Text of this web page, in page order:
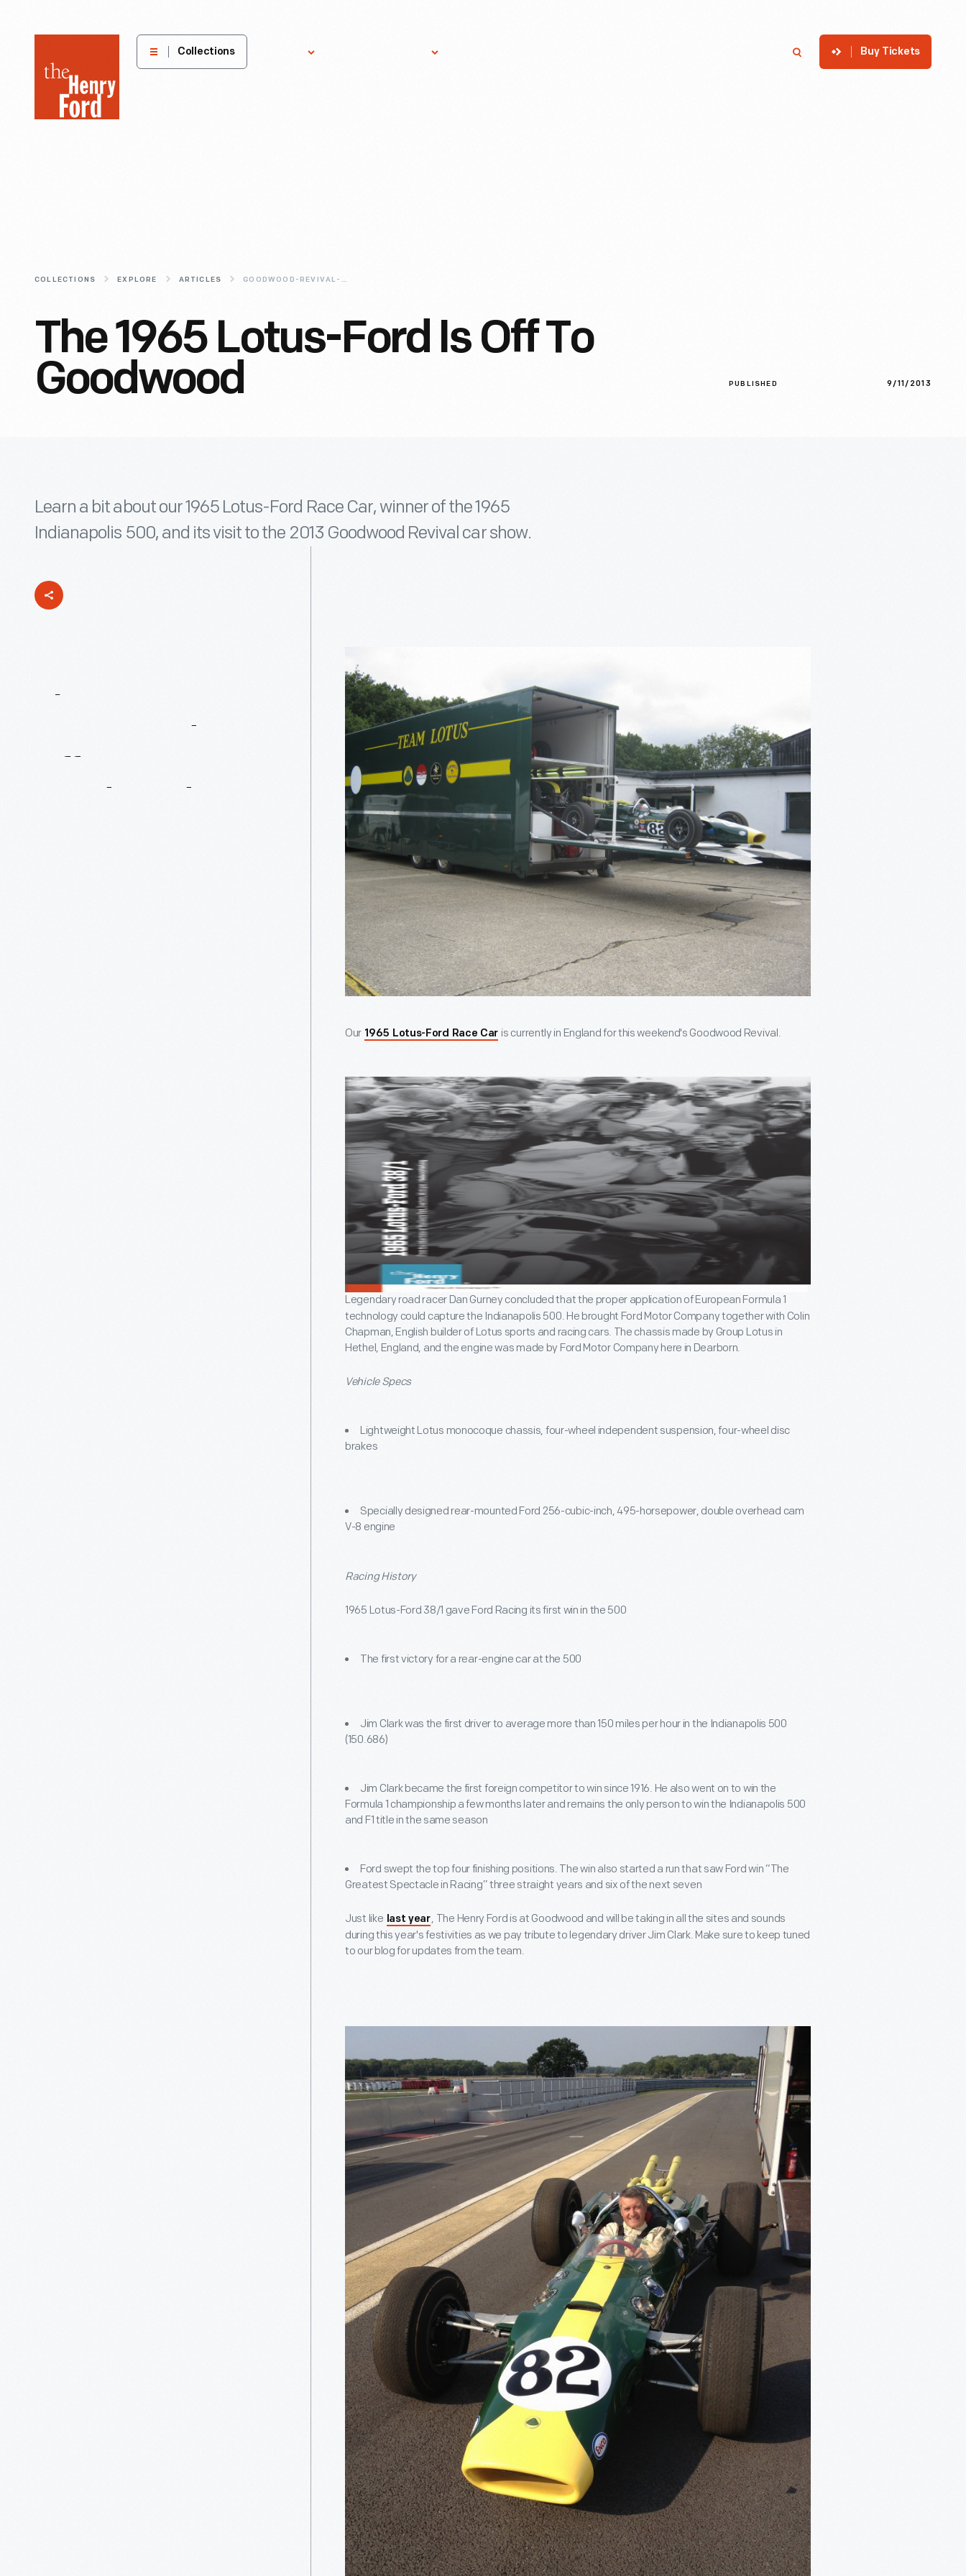
Henry
Museum
Collections Buy Tickets
COLLECTIONS EXPLORE ARTICLES GOODWOOD-REVIVAL-PREPPING-OUR-CAR
The 1965 Lotus-Ford Is Off To
Goodwood
PUBLISHED 9/11/2013
Learn a bit about our 1965 Lotus-Ford Race Car, winner of the 1965
Indianapolis 500, and its visit to the 2013 Goodwood Revival car show.
Our 1965 Lotus-Ford Race Car is currently in England for this weekend's Goodwood Revival.
Legendary road racer Dan Gurney concluded that the proper application of European Formula 1
technology could capture the Indianapolis 500. He brought Ford Motor Company together with Colin
Chapman, English builder of Lotus sports and racing cars. The chassis made by Group Lotus in
Hethel, England, and the engine was made by Ford Motor Company here in Dearborn.
Vehicle Specs
Lightweight Lotus monocoque chassis, four-wheel independent suspension, four-wheel disc
brakes
Specially designed rear-mounted Ford 256-cubic-inch, 495-horsepower, double overhead cam
V-8 engine
Racing History
1965 Lotus-Ford 38/1 gave Ford Racing its first win in the 500
The first victory for a rear-engine car at the 500
Jim Clark was the first driver to average more than 150 miles per hour in the Indianapolis 500
(150.686)
Jim Clark became the first foreign competitor to win since 1916. He also went on to win the
Formula 1 championship a few months later and remains the only person to win the Indianapolis 500
and F1 title in the same season
Ford swept the top four finishing positions. The win also started a run that saw Ford win “The
Greatest Spectacle in Racing” three straight years and six of the next seven
Just like last year, The Henry Ford is at Goodwood and will be taking in all the sites and sounds
during this year's festivities as we pay tribute to legendary driver Jim Clark. Make sure to keep tuned
to our blog for updates from the team.